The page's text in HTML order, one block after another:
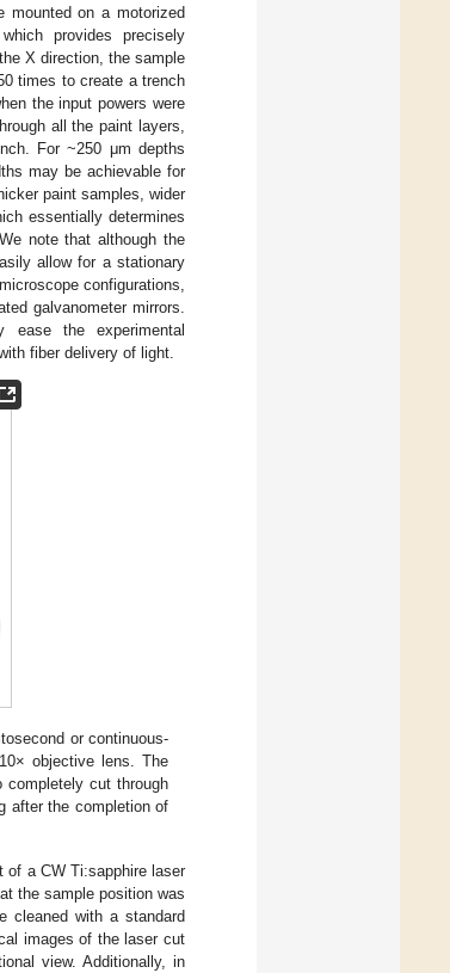
mounted on a motorized
provides precisely
X direction, the sample
times to create a trench
the input powers were
all the paint layers,
For ~250 μm depths
may be achievable for
paint samples, wider
essentially determines
note that although the
allow for a stationary
configurations,
galvanometer mirrors.
ease the experimental
fiber delivery of light.
or continuous-
objective lens. The
completely cut through
after the completion of
of a CW Ti:sapphire laser
the sample position was
cleaned with a standard
images of the laser cut
view. Additionally, in